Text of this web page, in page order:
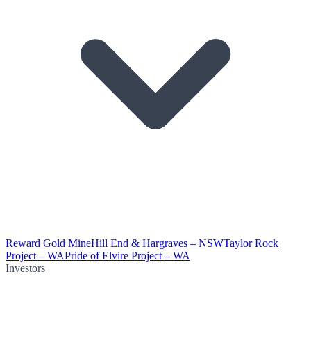
Reward Gold MineHill End & Hargraves – NSWTaylor Rock
Project – WAPride of Elvire Project – WA
Investors